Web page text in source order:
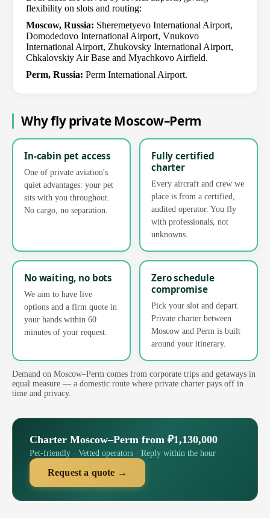
flexibility on slots and routing:
Moscow, Russia: Sheremetyevo International Airport,
Domodedovo International Airport, Vnukovo
International Airport, Zhukovsky International Airport,
Chkalovskiy Air Base and Myachkovo Airfield.
Perm, Russia: Perm International Airport.
Why fly private Moscow–Perm
In-cabin pet access
One of private aviation's
quiet advantages: your pet
sits with you throughout.
No cargo, no separation.
Fully certified
charter
Every aircraft and crew we
place is from a certified,
audited operator. You fly
with professionals, not
unknowns.
No waiting, no bots
We aim to have live
options and a firm quote in
your hands within 60
minutes of your request.
Zero schedule
compromise
Pick your slot and depart.
Private charter between
Moscow and Perm is built
around your itinerary.
Demand on Moscow–Perm comes from corporate trips and getaways in
equal measure — a domestic route where private charter pays off in
time and privacy.
Charter Moscow–Perm from ₽1,130,000
Pet-friendly · Vetted operators · Reply within the hour
Request a quote →